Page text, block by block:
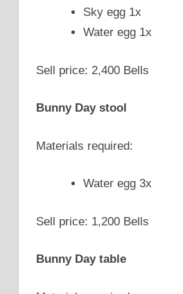
Sky egg 1x
Water egg 1x
Sell price: 2,400 Bells
Bunny Day stool
Materials required:
Water egg 3x
Sell price: 1,200 Bells
Bunny Day table